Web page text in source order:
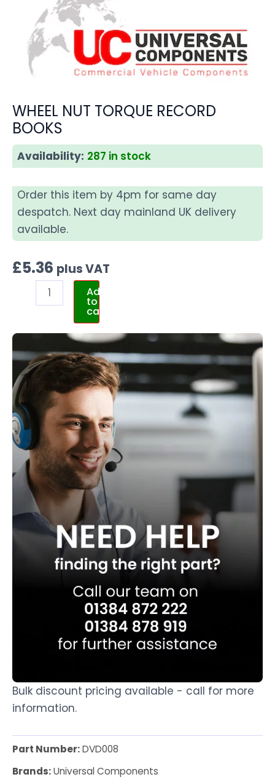
WHEEL NUT TORQUE RECORD
BOOKS
Availability: 287 in stock
Order this item by 4pm for same day
despatch. Next day mainland UK delivery
available.
£5.36 plus VAT
Add
to
cart
Bulk discount pricing available - call for more
information.
Part Number:DVD008
Brands:Universal Components